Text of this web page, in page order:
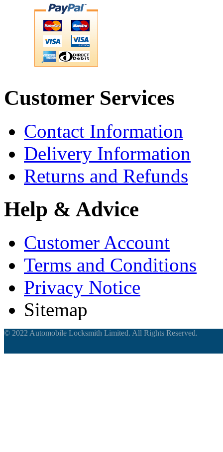
Customer Services
Contact Information
Delivery Information
Returns and Refunds
Help & Advice
Customer Account
Terms and Conditions
Privacy Notice
Sitemap
© 2022 Automobile Locksmith Limited. All Rights Reserved.